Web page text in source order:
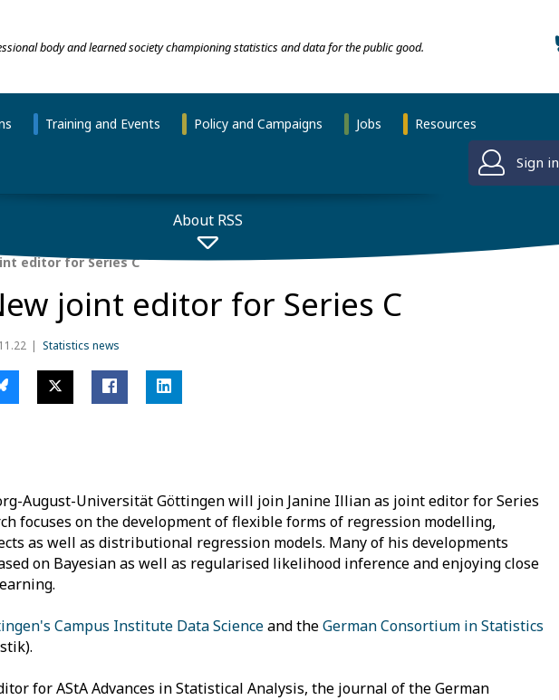
body and learned society championing statistics and data for the public good.
Training and Events Policy and Campaigns Jobs Resources
Sign in
About RSS
editor for Series C
joint editor for Series C
Statistics news
August-Universität Göttingen will join Janine Illian as joint editor for Series
focuses on the development of flexible forms of regression modelling,
as well as distributional regression models. Many of his developments
on Bayesian as well as regularised likelihood inference and enjoying close
Campus Institute Data Scienceand theGerman Consortium in Statistics
for AStA Advances in Statistical Analysis, the journal of the German